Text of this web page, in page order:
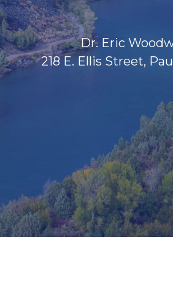
Dr. Eric
218 E. Ellis Street,